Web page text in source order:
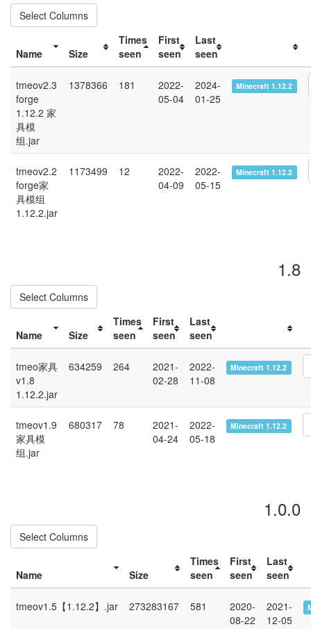
Select Columns
Name Size
Times
seen
First
seen
Last
seen
tmeov2.3
forge
1.12.2 家
具模
组.jar
1378366 181
2022-
05-04
2024-
01-25
Minecraft 1.12.2
tmeov2.2
forge家
具模组
1.12.2.jar
1173499 12
2022-
04-09
2022-
05-15
Minecraft 1.12.2
1.8
Select Columns
Name Size
Times
seen
First
seen
Last
seen
tmeo家具
v1.8
1.12.2.jar
634259 264
2021-
02-28
2022-
11-08
Minecraft 1.12.2
tmeov1.9
家具模
组.jar
680317 78
2021-
04-24
2022-
05-18
Minecraft 1.12.2
1.0.0
Select Columns
Name Size
Times
seen
First
seen
Last
seen
tmeov1.5【1.12.2】.jar 273283167 581
2020-
08-22
2021-
12-05